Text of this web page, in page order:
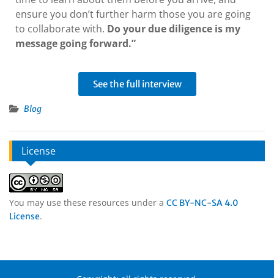
ensure you don’t further harm those you are going
to collaborate with. Do your due diligence is my
message going forward.”
See the full interview
Blog
License
You may use these resources under a CC BY-NC-SA 4.0
License.